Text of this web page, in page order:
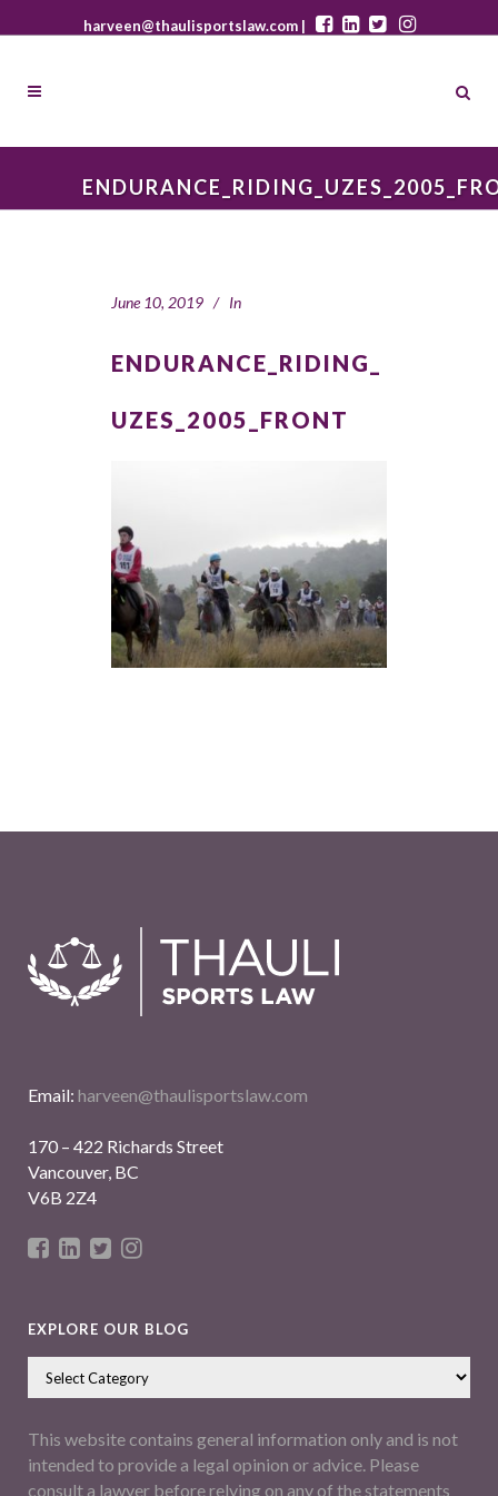
harveen@thaulisportslaw.com |
June 10, 2019 In
ENDURANCE_RIDING_
UZES_2005_FRONT
Email: harveen@thaulisportslaw.com
170 – 422 Richards Street
Vancouver, BC
V6B 2Z4
EXPLORE OUR BLOG
This website contains general information only and is not
intended to provide a legal opinion or advice. Please
consult a lawyer before relying on any of the statements